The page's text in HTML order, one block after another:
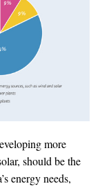
more
should be the
energy needs,